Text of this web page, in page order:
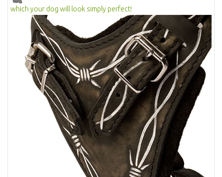
which your dog will look simply perfect!